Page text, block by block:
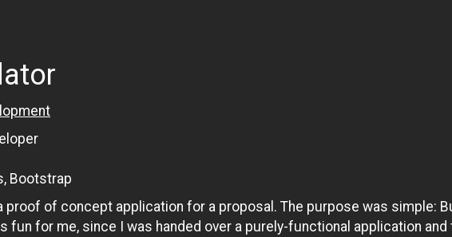
Bootstrap
proof of concept application for a proposal. The purpose was simple:
fun for me, since I was handed over a purely-functional application